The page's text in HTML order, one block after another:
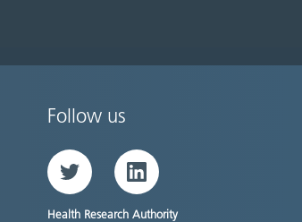
Follow us
Twitter LinkedIn
Health Research Authority